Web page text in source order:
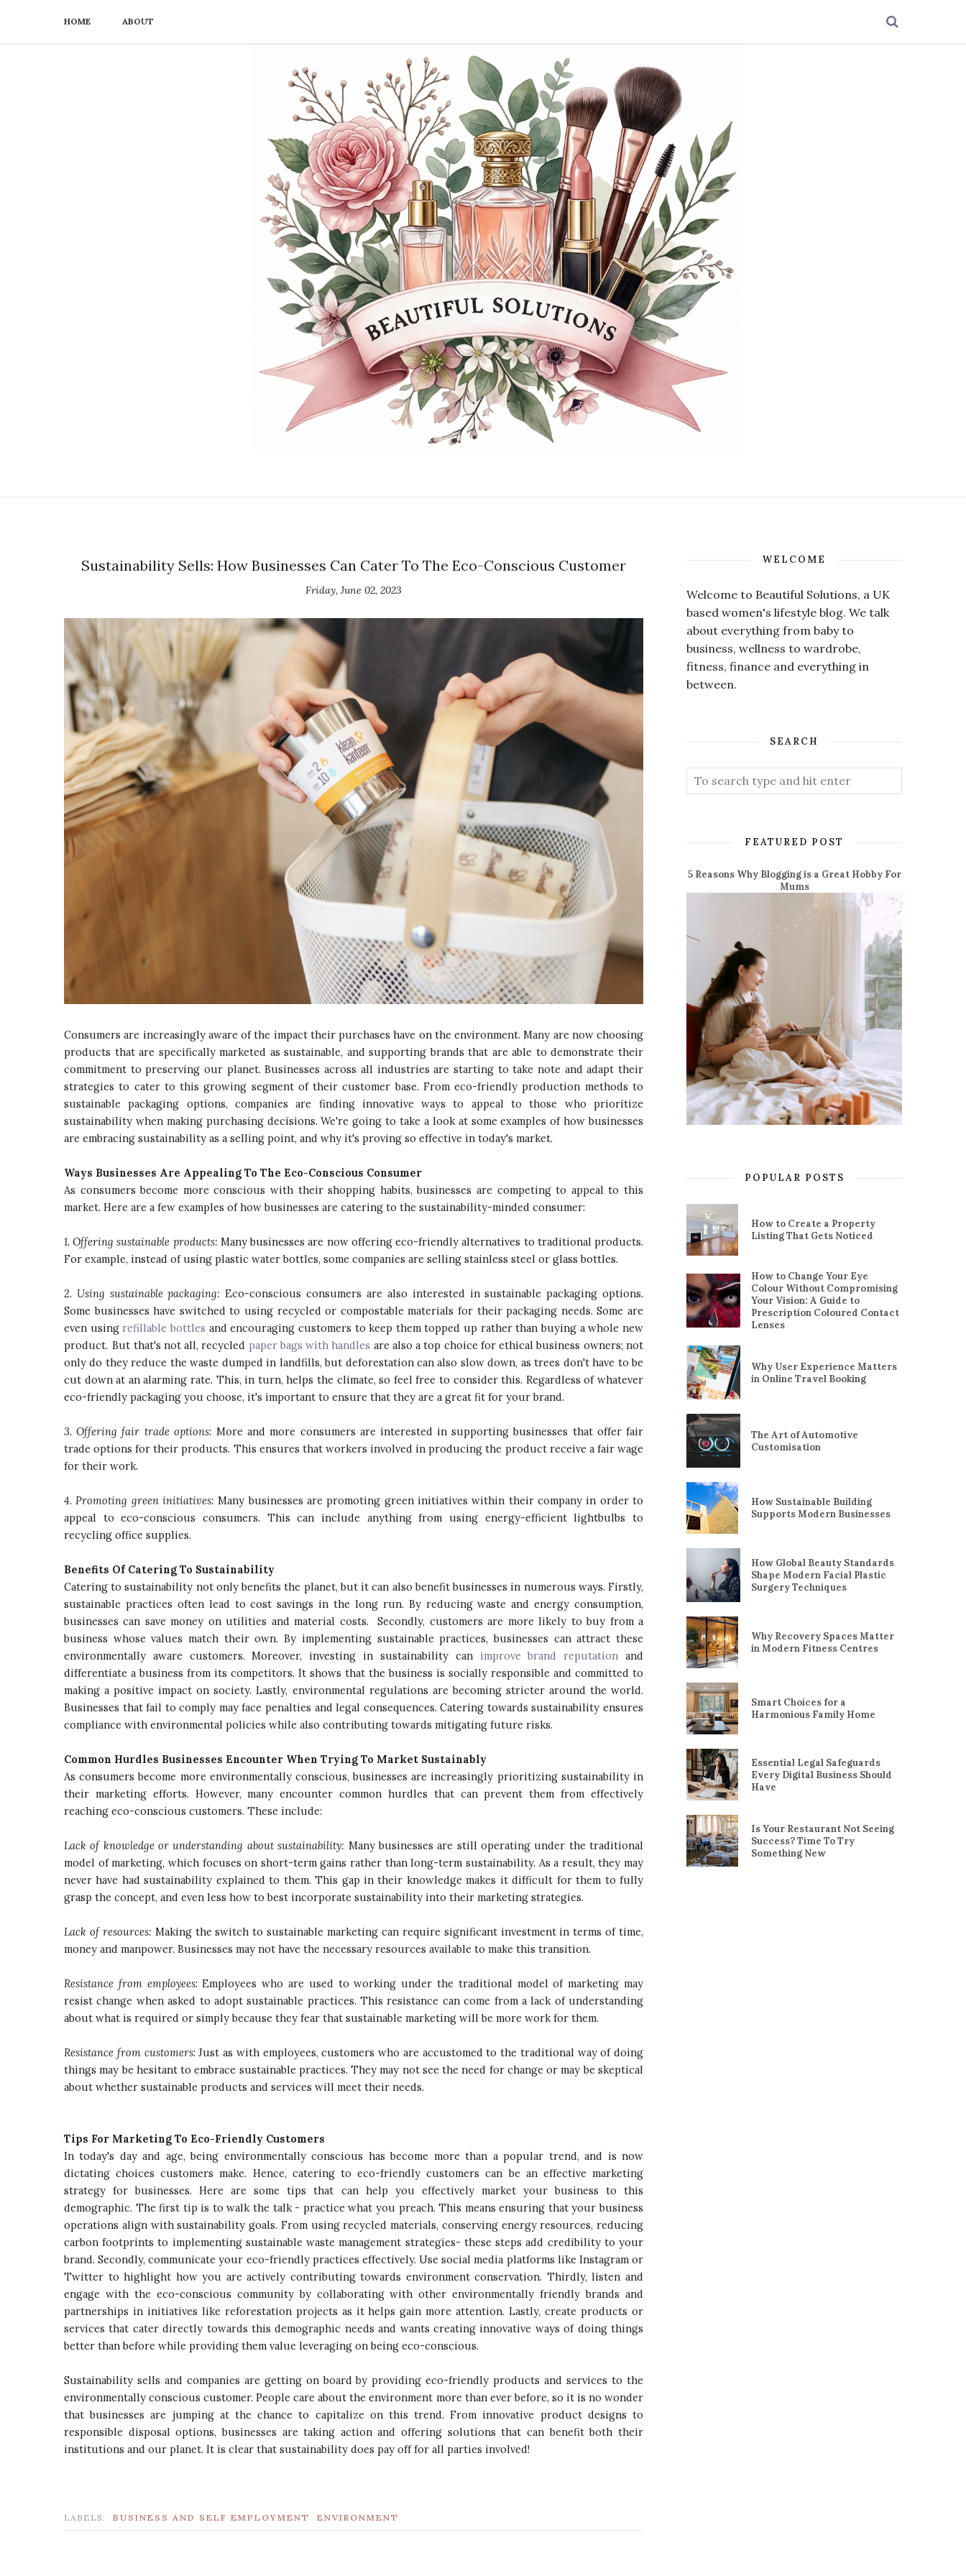
HOME ABOUT
Sustainability Sells: How Businesses Can Cater To The Eco-Conscious Customer
Friday, June 02, 2023
Consumers are increasingly aware of the impact their purchases have on the environment. Many are now choosing
products that are specifically marketed as sustainable, and supporting brands that are able to demonstrate their
commitment to preserving our planet. Businesses across all industries are starting to take note and adapt their
strategies to cater to this growing segment of their customer base. From eco-friendly production methods to
sustainable packaging options, companies are finding innovative ways to appeal to those who prioritize
sustainability when making purchasing decisions. We're going to take a look at some examples of how businesses
are embracing sustainability as a selling point, and why it's proving so effective in today's market.
Ways Businesses Are Appealing To The Eco-Conscious Consumer
As consumers become more conscious with their shopping habits, businesses are competing to appeal to this
market. Here are a few examples of how businesses are catering to the sustainability-minded consumer:
1. Offering sustainable products: Many businesses are now offering eco-friendly alternatives to traditional products.
For example, instead of using plastic water bottles, some companies are selling stainless steel or glass bottles.
2. Using sustainable packaging: Eco-conscious consumers are also interested in sustainable packaging options.
Some businesses have switched to using recycled or compostable materials for their packaging needs. Some are
even usingrefillable bottles and encouraging customers to keep them topped up rather than buying a whole new
product. But that's not all, recycled paper bags with handles are also a top choice for ethical business owners; not
only do they reduce the waste dumped in landfills, but deforestation can also slow down, as trees don't have to be
cut down at an alarming rate. This, in turn, helps the climate, so feel free to consider this. Regardless of whatever
eco-friendly packaging you choose, it's important to ensure that they are a great fit for your brand.
3. Offering fair trade options: More and more consumers are interested in supporting businesses that offer fair
trade options for their products. This ensures that workers involved in producing the product receive a fair wage
for their work.
4. Promoting green initiatives: Many businesses are promoting green initiatives within their company in order to
appeal to eco-conscious consumers. This can include anything from using energy-efficient lightbulbs to
recycling office supplies.
Benefits Of Catering To Sustainability
Catering to sustainability not only benefits the planet, but it can also benefit businesses in numerous ways. Firstly,
sustainable practices often lead to cost savings in the long run. By reducing waste and energy consumption,
businesses can save money on utilities and material costs. Secondly, customers are more likely to buy from a
business whose values match their own. By implementing sustainable practices, businesses can attract these
environmentally aware customers. Moreover, investing in sustainability can improve brand reputation and
differentiate a business from its competitors. It shows that the business is socially responsible and committed to
making a positive impact on society. Lastly, environmental regulations are becoming stricter around the world.
Businesses that fail to comply may face penalties and legal consequences. Catering towards sustainability ensures
compliance with environmental policies while also contributing towards mitigating future risks.
Common Hurdles Businesses Encounter When Trying To Market Sustainably
As consumers become more environmentally conscious, businesses are increasingly prioritizing sustainability in
their marketing efforts. However, many encounter common hurdles that can prevent them from effectively
reaching eco-conscious customers. These include:
Lack of knowledge or understanding about sustainability: Many businesses are still operating under the traditional
model of marketing, which focuses on short-term gains rather than long-term sustainability. As a result, they may
never have had sustainability explained to them. This gap in their knowledge makes it difficult for them to fully
grasp the concept, and even less how to best incorporate sustainability into their marketing strategies.
Lack of resources: Making the switch to sustainable marketing can require significant investment in terms of time,
money and manpower. Businesses may not have the necessary resources available to make this transition.
Resistance from employees: Employees who are used to working under the traditional model of marketing may
resist change when asked to adopt sustainable practices. This resistance can come from a lack of understanding
about what is required or simply because they fear that sustainable marketing will be more work for them.
Resistance from customers: Just as with employees, customers who are accustomed to the traditional way of doing
things may be hesitant to embrace sustainable practices. They may not see the need for change or may be skeptical
about whether sustainable products and services will meet their needs.
Tips For Marketing To Eco-Friendly Customers
In today's day and age, being environmentally conscious has become more than a popular trend, and is now
dictating choices customers make. Hence, catering to eco-friendly customers can be an effective marketing
strategy for businesses. Here are some tips that can help you effectively market your business to this
demographic. The first tip is to walk the talk - practice what you preach. This means ensuring that your business
operations align with sustainability goals. From using recycled materials, conserving energy resources, reducing
carbon footprints to implementing sustainable waste management strategies- these steps add credibility to your
brand. Secondly, communicate your eco-friendly practices effectively. Use social media platforms like Instagram or
Twitter to highlight how you are actively contributing towards environment conservation. Thirdly, listen and
engage with the eco-conscious community by collaborating with other environmentally friendly brands and
partnerships in initiatives like reforestation projects as it helps gain more attention. Lastly, create products or
services that cater directly towards this demographic needs and wants creating innovative ways of doing things
better than before while providing them value leveraging on being eco-conscious.
Sustainability sells and companies are getting on board by providing eco-friendly products and services to the
environmentally conscious customer. People care about the environment more than ever before, so it is no wonder
that businesses are jumping at the chance to capitalize on this trend. From innovative product designs to
responsible disposal options, businesses are taking action and offering solutions that can benefit both their
institutions and our planet. It is clear that sustainability does pay off for all parties involved!
LABELS: BUSINESS AND SELF EMPLOYMENT ENVIRONMENT
WELCOME
Welcome to Beautiful Solutions, a UK
based women's lifestyle blog. We talk
about everything from baby to
business, wellness to wardrobe,
fitness, finance and everything in
between.
SEARCH
FEATURED POST
5 Reasons Why Blogging is a Great Hobby For
Mums
POPULAR POSTS
How to Create a Property
Listing That Gets Noticed
How to Change Your Eye
Colour Without Compromising
Your Vision: A Guide to
Prescription Coloured Contact
Lenses
Why User Experience Matters
in Online Travel Booking
The Art of Automotive
Customisation
How Sustainable Building
Supports Modern Businesses
How Global Beauty Standards
Shape Modern Facial Plastic
Surgery Techniques
Why Recovery Spaces Matter
in Modern Fitness Centres
Smart Choices for a
Harmonious Family Home
Essential Legal Safeguards
Every Digital Business Should
Have
Is Your Restaurant Not Seeing
Success? Time To Try
Something New